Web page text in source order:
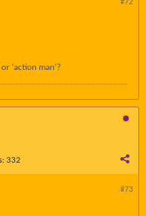
#72
'action man'?
332
#73